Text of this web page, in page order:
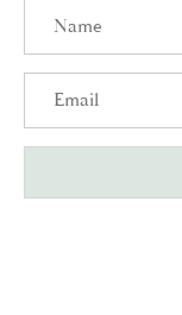
Name
Email